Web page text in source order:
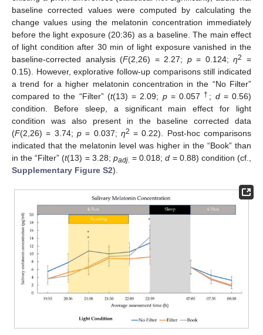
baseline corrected values were computed by calculating the
change values using the melatonin concentration immediately
before the light exposure (20:36) as a baseline. The main effect
of light condition after 30 min of light exposure vanished in the
baseline-corrected analysis (F(2,26) = 2.27; p= 0.124;η2
=
0.15). However, explorative follow-up comparisons still indicated
a trend for a higher melatonin concentration in the “No Filter”
compared to the “Filter” (t(13) = 2.09; p= 0.057† ; d= 0.56)
condition. Before sleep, a significant main effect for light
condition was also present in the baseline corrected data
(F(2,26) = 3.74; p= 0.037; η2 = 0.22). Post-hoc comparisons
indicated that the melatonin level was higher in the “Book” than
in the “Filter” (t(13) = 3.28; padj. = 0.018;d = 0.88) condition (cf.,
Supplementary Figure S2).